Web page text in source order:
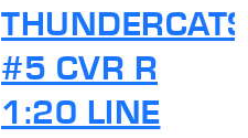
THUNDERCATS
#5 CVR R
1:20 LINE